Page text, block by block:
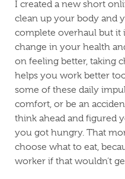
I created a new short
clean up your body and
complete overhaul but it
change in your health
on feeling better, taking
helps you work better
some of these daily
comfort, or be an
think ahead and figured
you got hungry. That
choose what to eat,
worker if that wouldn’t